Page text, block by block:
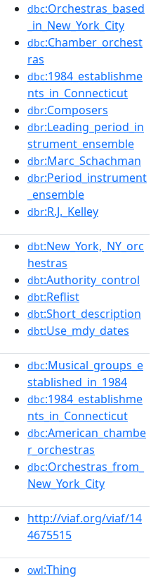
dbc:Orchestras_based
_in_New_York_City
dbc:Chamber_orchest
ras
dbc:1984_establishme
nts_in_Connecticut
dbr:Composers
dbr:Leading_period_in
strument_ensemble
dbr:Marc_Schachman
dbr:Period_instrument
_ensemble
dbr:R.J._Kelley
dbt:New_York,_NY_orc
hestras
dbt:Authority_control
dbt:Reflist
dbt:Short_description
dbt:Use_mdy_dates
dbc:Musical_groups_e
stablished_in_1984
dbc:1984_establishme
nts_in_Connecticut
dbc:American_chambe
r_orchestras
dbc:Orchestras_from_
New_York_City
http://viaf.org/viaf/14
4675515
owl:Thing